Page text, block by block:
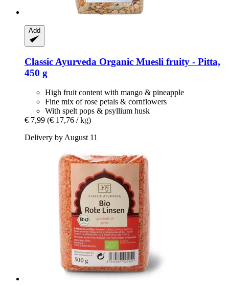
Add
Classic Ayurveda Organic Muesli fruity -​ Pitta,
450 g
High fruit content with mango & pineapple
Fine mix of rose petals & cornflowers
With spelt pops & psyllium husk
€ 7,99 (€ 17,76 / kg)
Delivery by August 11